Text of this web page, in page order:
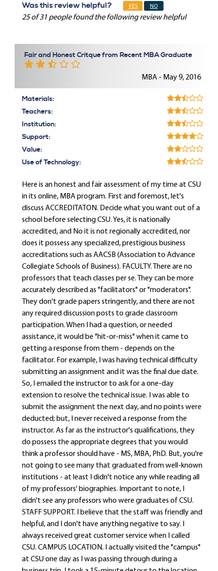
Was this review helpful? YES NO
25 of 31 people found the following review helpful
Fair and Honest Critque from Recent MBA Graduate
MBA - May 9, 2016
Materials:
Teachers:
Institution:
Support:
Value:
Use of Technology:
Here is an honest and fair assessment of my time at CSU
in its online, MBA program. First and foremost, let's
discuss ACCREDITATON. Decide what you want out of a
school before selecting CSU. Yes, it is nationally
accredited, and No it is not regionally accredited, nor
does it possess any specialized, prestigious business
accreditations such as AACSB (Association to Advance
Collegiate Schools of Business). FACULTY. There are no
professors that teach classes per se. They can be more
accurately described as "facilitators" or "moderators".
They don't grade papers stringently, and there are not
any required discussion posts to grade classroom
participation. When I had a question, or needed
assistance, it would be "hit-or-miss" when it came to
getting a response from them - depends on the
facilitator. For example, I was having technical difficulty
submitting an assignment and it was the final due date.
So, I emailed the instructor to ask for a one-day
extension to resolve the technical issue. I was able to
submit the assignment the next day, and no points were
deducted; but, I never received a response from the
instructor. As far as the instructor's qualifications, they
do possess the appropriate degrees that you would
think a professor should have - MS, MBA, PhD. But, you're
not going to see many that graduated from well-known
institutions - at least I didn't notice any while reading all
of my professors' biographies. Important to note, I
didn't see any professors who were graduates of CSU.
STAFF SUPPORT. I believe that the staff was friendly and
helpful, and I don't have anything negative to say. I
always received great customer service when I called
CSU. CAMPUS LOCATION. I actually visited the "campus"
at CSU one day as I was passing through during a